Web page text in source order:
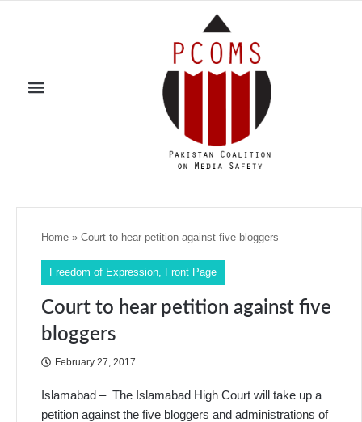
Home » Court to hear petition against five bloggers
Freedom of Expression Front Page
Court to hear petition against five
bloggers
February 27, 2017
Islamabad – The Islamabad High Court will take up a
petition against the five bloggers and administrations of